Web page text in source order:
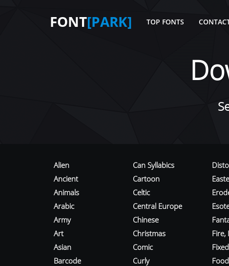
FONT[PARK] TOP FONTS
Alien
Ancient
Animals
Arabic
Army
Art
Asian
Barcode
Can Syllabics
Cartoon
Celtic
Central Europe
Chinese
Christmas
Comic
Curly
Fire,